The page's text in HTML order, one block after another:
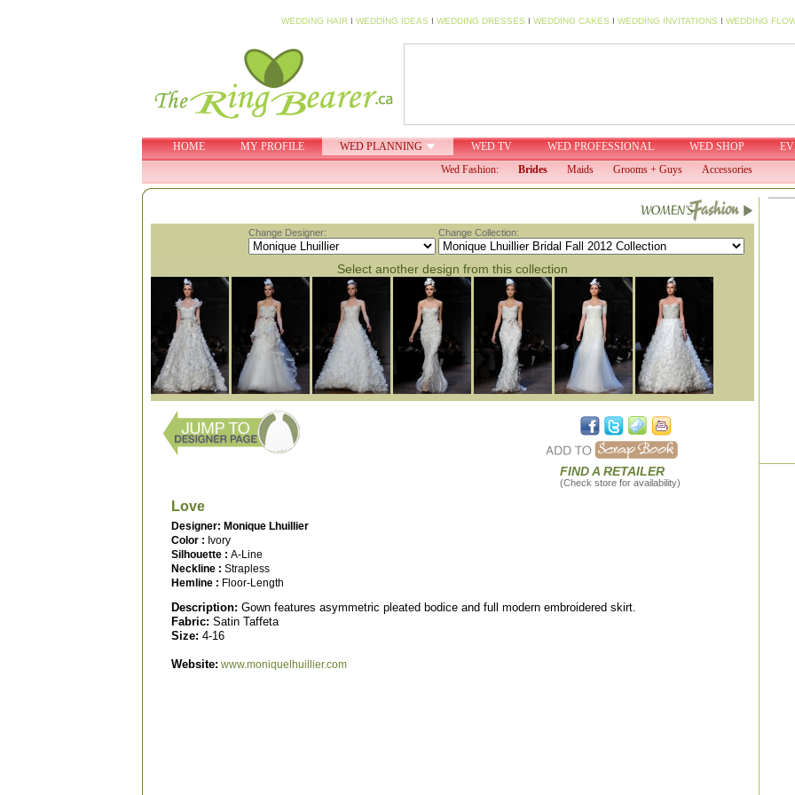
WEDDING HAIRI WEDDING IDEAS I WEDDING DRESSES I WEDDING CAKES I WEDDING INVITATIONS I WEDDING
HOME MY PROFILE WED PLANNING WED TV WED PROFESSIONAL WED SHOP
Wed Fashion:
Brides Maids Grooms + Guys Accessories
Change Designer: Change Collection:
Select another design from this collection
FIND A RETAILER
(Check store for availability)
Love
Designer: Monique Lhuillier
Color : Ivory
Silhouette : A-Line
Neckline : Strapless
Hemline : Floor-Length
Description: Gown features asymmetric pleated bodice and full modern embroidered skirt.
Fabric: Satin Taffeta
Size: 4-16
Website: www.moniquelhuillier.com